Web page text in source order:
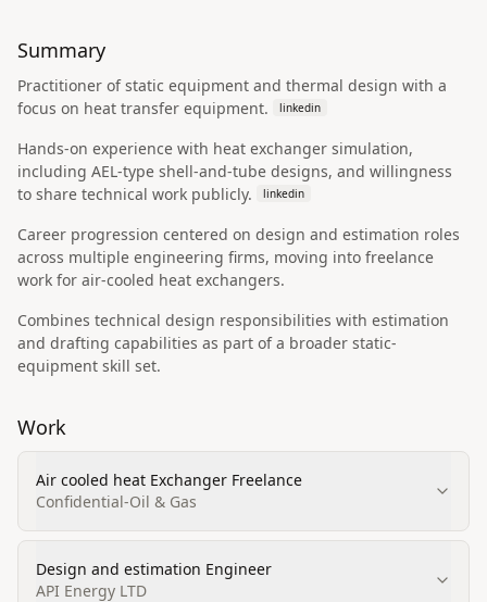
Summary
Practitioner of static equipment and thermal design with a
focus on heat transfer equipment.
linkedin
Hands-on experience with heat exchanger simulation,
including AEL-type shell-and-tube designs, and willingness
to share technical work publicly.
linkedin
Career progression centered on design and estimation roles
across multiple engineering firms, moving into freelance
work for air-cooled heat exchangers.
Combines technical design responsibilities with estimation
and drafting capabilities as part of a broader static-
equipment skill set.
Work
Air cooled heat Exchanger Freelance
Confidential-Oil & Gas
Design and estimation Engineer
API Energy LTD